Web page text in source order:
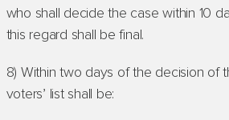
who shall decide the case within 10
this regard shall be final.
8) Within two days of the decision of
voters’ list shall be: